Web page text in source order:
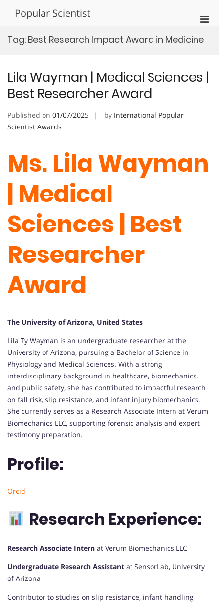
Popular Scientist
for
Tag: Best Research Impact Award in Medicine
Lila Wayman | Medical Sciences |
Best Researcher Award
Published on 01/07/2025 by International Popular
Scientist Awards
Ms. Lila Wayman
| Medical
Sciences | Best
Researcher
Award
The University of Arizona, United States
Lila Ty Wayman is an undergraduate researcher at the
University of Arizona, pursuing a Bachelor of Science in
Physiology and Medical Sciences. With a strong
interdisciplinary background in healthcare, biomechanics,
and public safety, she has contributed to impactful research
on fall risk, slip resistance, and infant injury biomechanics.
She currently serves as a Research Associate Intern at Verum
Biomechanics LLC, supporting forensic analysis and expert
testimony preparation.
Profile:
Orcid
Research Experience:
Research Associate Intern at Verum Biomechanics LLC
Undergraduate Research Assistant at SensorLab, University
of Arizona
Contributor to studies on slip resistance, infant handling